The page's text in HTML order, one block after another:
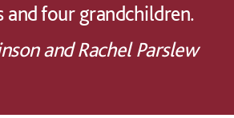
and four grandchildren.
and Rachel Parslew